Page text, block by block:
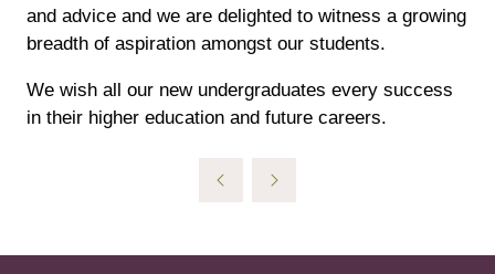
and advice and we are delighted to witness a growing
breadth of aspiration amongst our students.
We wish all our new undergraduates every success
in their higher education and future careers.